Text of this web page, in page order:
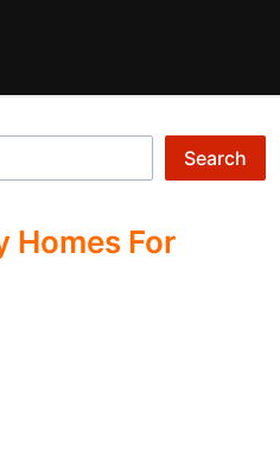
Search
Homes For